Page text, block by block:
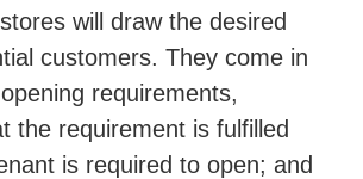
will draw the desired
customers. They come in
requirements,
the requirement is fulfilled
is required to open; and